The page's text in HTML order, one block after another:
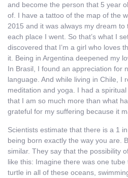
and become the person that 5 year
of. I have a tattoo of the map of the
2015 and it was always my dream
each place I went. So that’s what I
discovered that I’m a girl who loves
it. Being in Argentina deepened my
In Brasil, I found an appreciation for
language. And while living in Chile, I
meditation and yoga. I had a
that I am so much more than what
grateful for my suffering because it
Scientists estimate that there is a 1
being born exactly the way you are.
similar. They say that the possibility
like this: Imagine there was one
turtle in all of these oceans,